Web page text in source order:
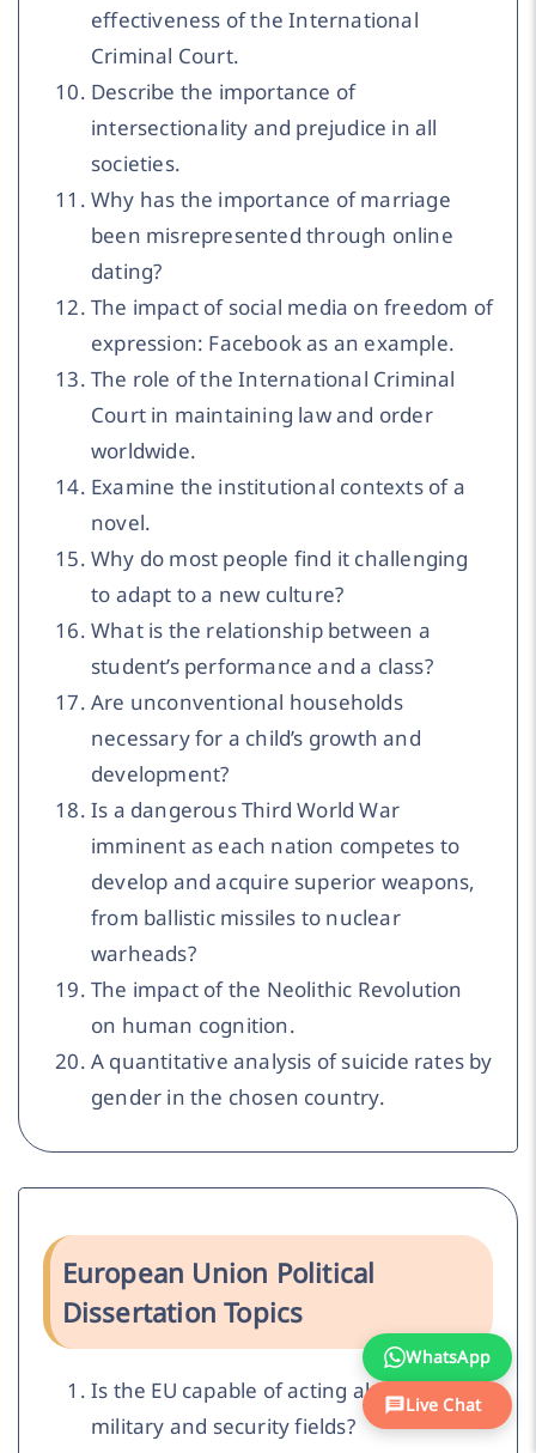
effectiveness of the International
Criminal Court.
Describe the importance of
intersectionality and prejudice in all
societies.
Why has the importance of marriage
been misrepresented through online
dating?
The impact of social media on freedom of
expression: Facebook as an example.
The role of the International Criminal
Court in maintaining law and order
worldwide.
Examine the institutional contexts of a
novel.
Why do most people find it challenging
to adapt to a new culture?
What is the relationship between a
student’s performance and a class?
Are unconventional households
necessary for a child’s growth and
development?
Is a dangerous Third World War
imminent as each nation competes to
develop and acquire superior weapons,
from ballistic missiles to nuclear
warheads?
The impact of the Neolithic Revolution
on human cognition.
A quantitative analysis of suicide rates by
gender in the chosen country.
European Union Political
Dissertation Topics
Is the EU capable of acting alone in the
military and security fields?
WhatsApp
Live Chat